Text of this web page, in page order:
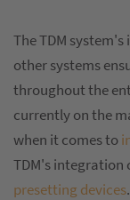
The TDM
other systems
throughout the
currently on the
when it comes to
TDM's integration
presetting devices.